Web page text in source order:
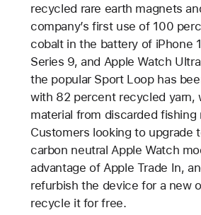
recycled rare earth magnets
company’s first use of 100
cobalt in the battery of iPhone
Series 9, and Apple Watch
the popular Sport Loop has
with 82 percent recycled yarn,
material from discarded fishing
Customers looking to upgrade
carbon neutral Apple Watch
advantage of Apple Trade In,
refurbish the device for a new
recycle it for free.